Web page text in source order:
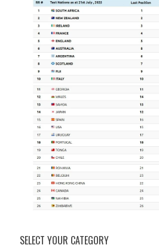
SELECT YOUR CATEGORY